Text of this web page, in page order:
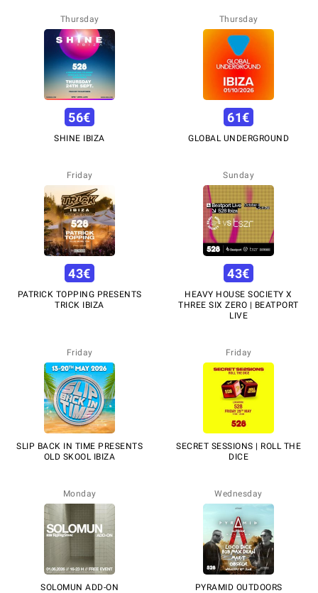
Thursday
56€
SHINE IBIZA
Thursday
61€
GLOBAL UNDERGROUND
Friday
43€
PATRICK TOPPING PRESENTS
TRICK IBIZA
Sunday
43€
HEAVY HOUSE SOCIETY X
THREE SIX ZERO | BEATPORT
LIVE
Friday
SLIP BACK IN TIME PRESENTS
OLD SKOOL IBIZA
Friday
SECRET SESSIONS | ROLL THE
DICE
Monday
SOLOMUN ADD-ON
Wednesday
PYRAMID OUTDOORS